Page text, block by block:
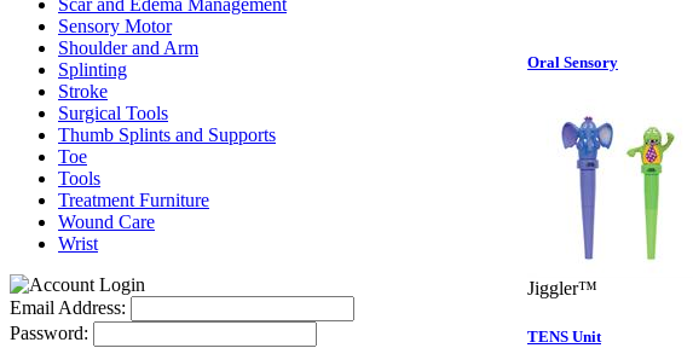
Scar and Edema Management
Sensory Motor
Shoulder and Arm
Splinting
Stroke
Surgical Tools
Thumb Splints and Supports
Toe
Tools
Treatment Furniture
Wound Care
Wrist
Email Address:
Password:
Oral Sensory
Jiggler™
TENS Unit